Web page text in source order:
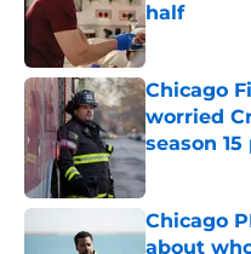
half
Published by
Chicago
worried
season
Published by
Chicago
about